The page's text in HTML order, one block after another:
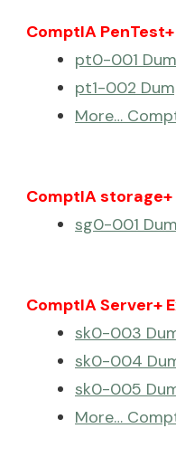
ComptIA
pt0-001
pt1-002
More…
ComptIA storage+
sg0-001
ComptIA Server+
sk0-003
sk0-004
sk0-005
More…